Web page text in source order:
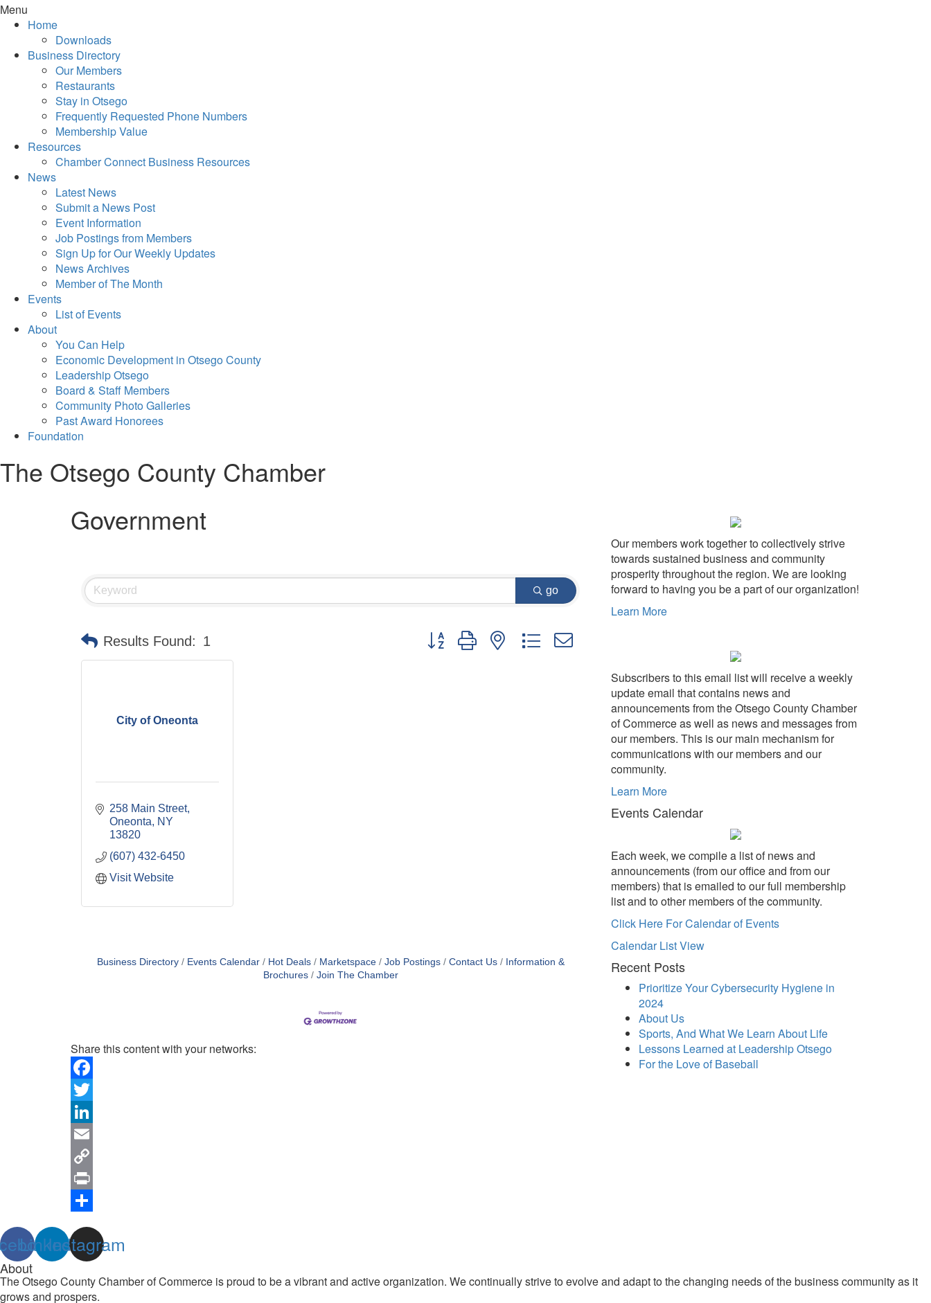
Menu
Home
Downloads
Business Directory
Our Members
Restaurants
Stay in Otsego
Frequently Requested Phone Numbers
Membership Value
Resources
Chamber Connect Business Resources
News
Latest News
Submit a News Post
Event Information
Job Postings from Members
Sign Up for Our Weekly Updates
News Archives
Member of The Month
Events
List of Events
About
You Can Help
Economic Development in Otsego County
Leadership Otsego
Board & Staff Members
Community Photo Galleries
Past Award Honorees
Foundation
The Otsego County Chamber
Government
go
Results Found: 1 Button group with nested dropdown
City of Oneonta
258 Main Street
Oneonta
NY
13820
(607) 432-6450
Visit Website
Business Directory Events Calendar Hot Deals Marketspace Job Postings Contact Us
Information &
Brochures
Join The Chamber
Share this content with your networks:
Facebook
Twitter
LinkedIn
Email
Copy
Link
Print
Our members work together to collectively strive
towards sustained business and community
prosperity throughout the region. We are looking
forward to having you be a part of our organization!
Learn More
Subscribers to this email list will receive a weekly
update email that contains news and
announcements from the Otsego County Chamber
of Commerce as well as news and messages from
our members. This is our main mechanism for
communications with our members and our
community.
Learn More
Events Calendar
Each week, we compile a list of news and
announcements (from our office and from our
members) that is emailed to our full membership
list and to other members of the community.
Click Here For Calendar of Events
Calendar List View
Recent Posts
Prioritize Your Cybersecurity Hygiene in
2024
About Us
Sports, And What We Learn About Life
Lessons Learned at Leadership Otsego
For the Love of Baseball
Linkedin
Instagram
About
The Otsego County Chamber of Commerce is proud to be a vibrant and active organization. We continually strive to evolve and adapt to the changing needs of the business community as it
grows and prospers.